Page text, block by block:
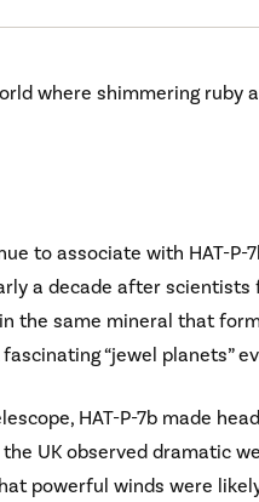
where shimmering ruby
to associate with HAT-P-
a decade after
the same mineral that
“jewel planets”
HAT-P-7b made
UK observed dramatic
powerful winds were